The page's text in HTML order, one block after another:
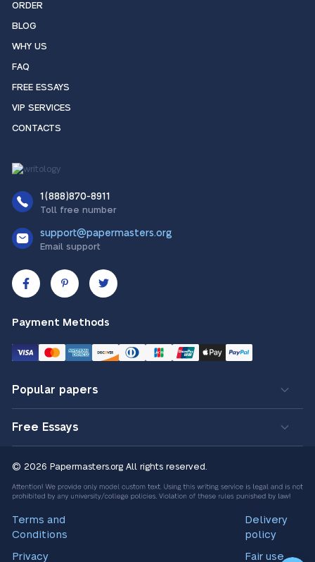
ORDER
BLOG
WHY US
FAQ
FREE ESSAYS
VIP SERVICES
CONTACTS
1(888)870-8911
Toll free number
support@papermasters.org
Email support
Payment Methods
Popular papers
Free Essays
© 2026 Papermasters.org All rights reserved.
Terms and
Conditions
Privacy
Delivery
policy
Fair use